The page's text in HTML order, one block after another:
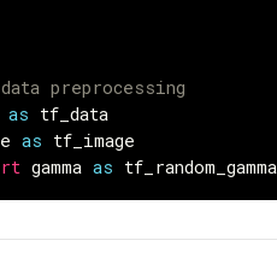
preprocessing
as tf_data
as tf_image
gamma as tf_random_gamma